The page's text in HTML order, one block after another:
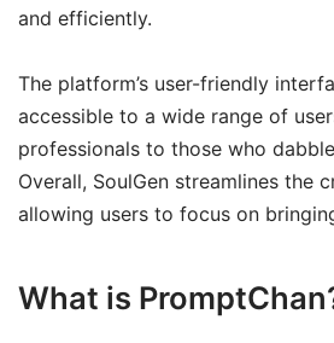
and efficiently.
The platform’s user-friendly
accessible to a wide range of
professionals to those who
Overall, SoulGen streamlines the
allowing users to focus on
What is